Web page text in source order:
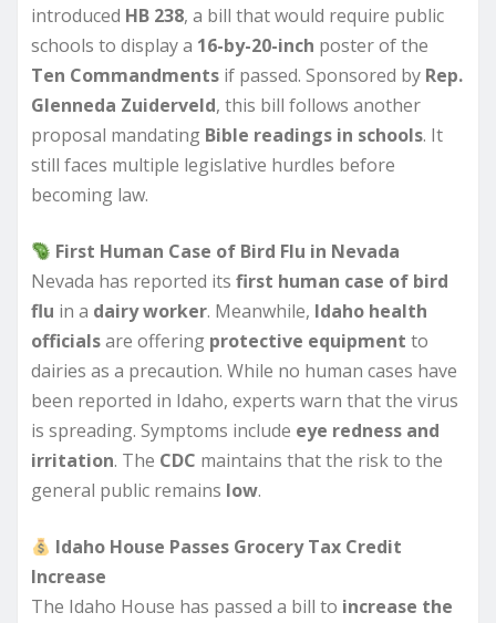
introduced HB 238, a bill that would require public
schools to display a 16-by-20-inch poster of the
Ten Commandments if passed. Sponsored by Rep.
Glenneda Zuiderveld, this bill follows another
proposal mandating Bible readings in schools. It
still faces multiple legislative hurdles before
becoming law.
First Human Case of Bird Flu in Nevada
Nevada has reported its first human case of bird
flu in a dairy worker. Meanwhile, Idaho health
officialsare offering protective equipment to
dairies as a precaution. While no human cases have
been reported in Idaho, experts warn that the virus
is spreading. Symptoms include eye redness and
irritation. The CDC maintains that the risk to the
general public remains low.
Idaho House Passes Grocery Tax Credit
Increase
The Idaho House has passed a bill to increase the